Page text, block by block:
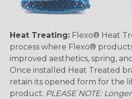
Heat Treating: Flexo® Heat
process where Flexo®
improved aesthetics, spring,
Once installed Heat Treated
retain its opened form for the
product. PLEASE NOTE: